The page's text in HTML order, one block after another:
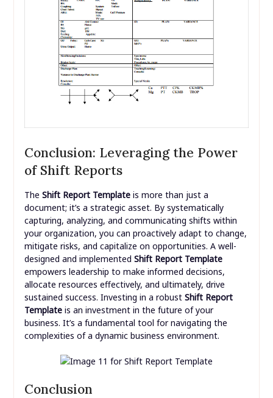
Conclusion: Leveraging the Power
of Shift Reports
The Shift Report Templateis more than just a
document; it’s a strategic asset. By systematically
capturing, analyzing, and communicating shifts within
your organization, you can proactively adapt to change,
mitigate risks, and capitalize on opportunities. A well-
designed and implemented Shift Report Template
empowers leadership to make informed decisions,
allocate resources effectively, and ultimately, drive
sustained success. Investing in a robust Shift Report
Templateis an investment in the future of your
business. It’s a fundamental tool for navigating the
complexities of a dynamic business environment.
Conclusion